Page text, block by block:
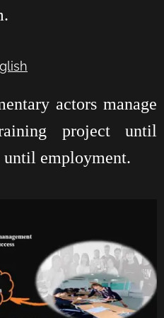
actors manage
project until
until employment.